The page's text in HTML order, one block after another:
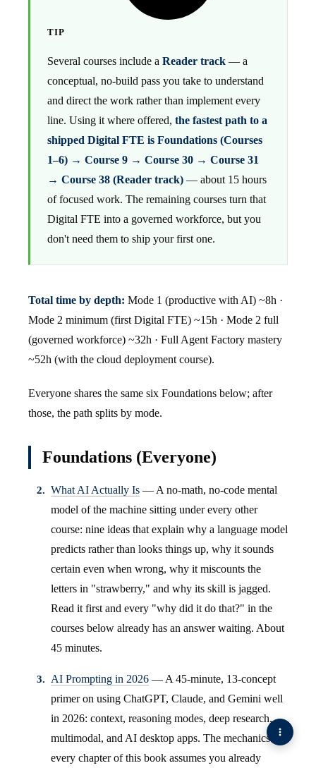
TIP
Several courses include a Reader track — a
conceptual, no-build pass you take to understand
and direct the work rather than implement every
line. Using it where offered, the fastest path to a
shipped Digital FTE is Foundations (Courses
1–6) → Course 9 → Course 30 → Course 31
→ Course 38 (Reader track) — about 15 hours
of focused work. The remaining courses turn that
Digital FTE into a governed workforce, but you
don't need them to ship your first one.
Total time by depth: Mode 1 (productive with AI) ~8h ·
Mode 2 minimum (first Digital FTE) ~15h · Mode 2 full
(governed workforce) ~32h · Full Agent Factory mastery
~52h (with the cloud deployment course).
Everyone shares the same six Foundations below; after
those, the path splits by mode.
Foundations (Everyone)
What AI Actually Is — A no-math, no-code mental
model of the machine sitting under every other
course: nine ideas that explain why a language model
predicts rather than looks things up, why it sounds
certain even when wrong, why it miscounts the
letters in "strawberry," and why its skill is jagged.
Read it first and every "why did it do that?" in the
courses below already has an answer waiting. About
45 minutes.
AI Prompting in 2026 — A 45-minute, 13-concept
primer on using ChatGPT, Claude, and Gemini well
in 2026: context, reasoning modes, deep research,
multimodal, and AI desktop apps. The mechanics
every chapter of this book assumes you already